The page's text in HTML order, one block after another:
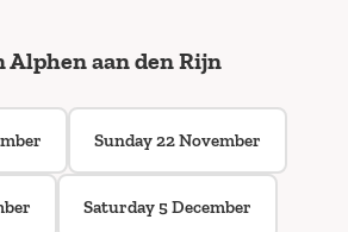
Alphen aan den Rijn
Sunday 22 November
Saturday 5 December